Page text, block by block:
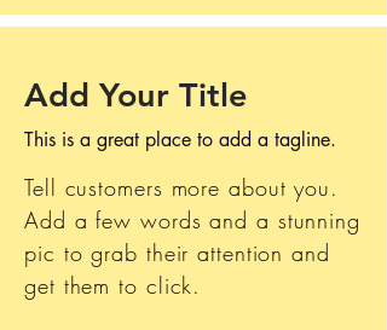
Add Your Title
This is a great place to add a tagline.
Tell customers more about you.
Add a few words and a stunning
pic to grab their attention and
get them to click.